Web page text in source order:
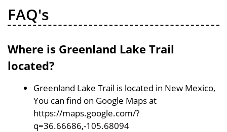
FAQ's
Where is Greenland Lake Trail
located?
Greenland Lake Trail is located in New Mexico,
You can find on Google Maps at
https://maps.google.com/?
q=36.66686,-105.68094